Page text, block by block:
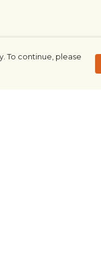
To continue, please